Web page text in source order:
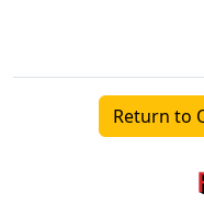
Return to